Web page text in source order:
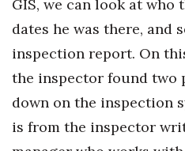
GIS, we can look at who
dates he was there, and
inspection report. On
the inspector found two
down on the inspection
is from the inspector